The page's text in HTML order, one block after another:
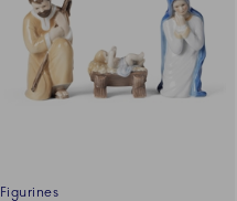
Figurines